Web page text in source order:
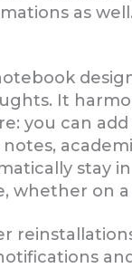
as well.
It
you can
stay
whether on